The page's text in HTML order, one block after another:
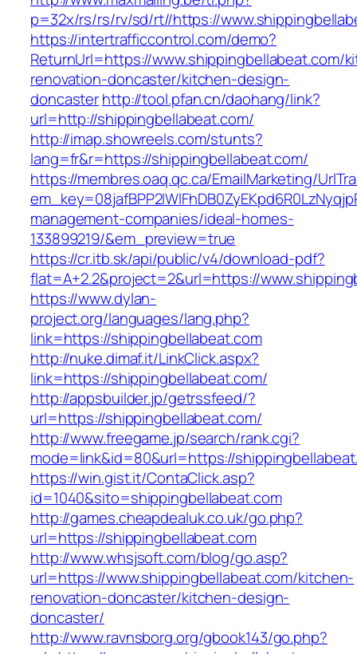
p=32x/rs/rs/rv/sd/rt//https://
https://intertrafficcontrol.com/demo?
ReturnUrl=https://www.shippingbellabeat.com/
renovation-doncaster/kitchen-design-
doncasterhttp://tool.pfan.cn/daohang/link?
url=http://shippingbellabeat.com/
http://imap.showreels.com/stunts?
lang=fr&r=https://shippingbellabeat.com/
https://membres.oaq.qc.ca/EmailMarketing/
management-companies/ideal-homes-
133899219/&em_preview=true
https://cr.itb.sk/api/public/v4/download-pdf?
flat=A+2.2&project=2&url=https://
https://www.dylan-
project.org/languages/lang.php?
link=https://shippingbellabeat.com
http://nuke.dimaf.it/LinkClick.aspx?
link=https://shippingbellabeat.com/
http://appsbuilder.jp/getrssfeed/?
url=https://shippingbellabeat.com/
http://www.freegame.jp/search/rank.cgi?
mode=link&id=80&url=https://
https://win.gist.it/ContaClick.asp?
id=1040&sito=shippingbellabeat.com
http://games.cheapdealuk.co.uk/go.php?
url=https://shippingbellabeat.com
http://www.whsjsoft.com/blog/go.asp?
url=https://www.shippingbellabeat.com/kitchen-
renovation-doncaster/kitchen-design-
doncaster/
http://www.ravnsborg.org/gbook143/go.php?